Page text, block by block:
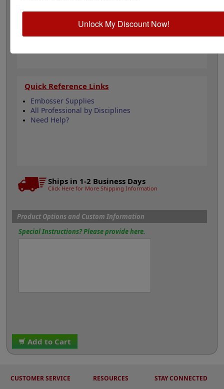
Black Hard Plastic
Fits Shiny EM/ES Pocket Seal Models
Quick Reference Links
Embosser Supplies
All Professional by Disciplines
Need Help?
Ships in 1-2 Business Days
Click Here for More Shipping Information
Product Options and Custom Information
Special Instructions? Please provide here.
Add to Cart
CUSTOMER SERVICE RESOURCES STAY CONNECTED
Unlock My Discount Now!